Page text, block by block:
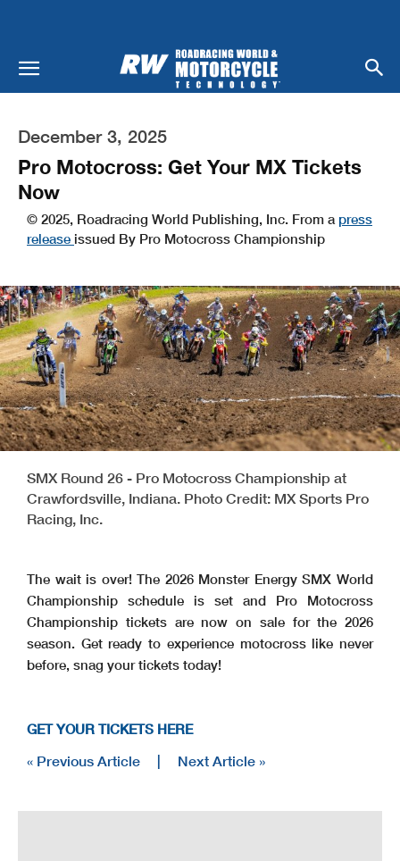
December 3, 2025
Pro Motocross: Get Your MX Tickets
Now
© 2025, Roadracing World Publishing, Inc. From a press
release issued By Pro Motocross Championship
SMX Round 26 - Pro Motocross Championship at
Crawfordsville, Indiana. Photo Credit: MX Sports Pro
Racing, Inc.
The wait is over! The 2026 Monster Energy SMX World
Championship schedule is set and Pro Motocross
Championship tickets are now on sale for the 2026
season. Get ready to experience motocross like never
before, snag your tickets today!
GET YOUR TICKETS HERE
« Previous Article Next Article »